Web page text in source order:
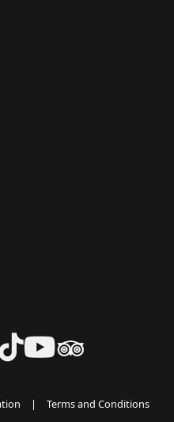
| Terms and Conditions